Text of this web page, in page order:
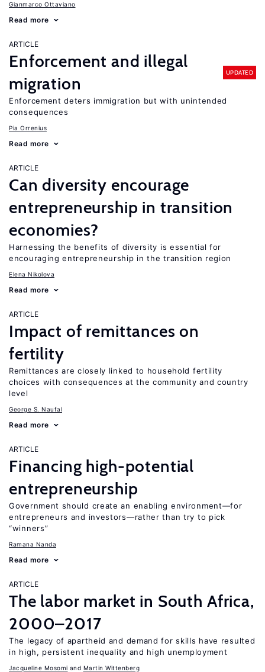
Gianmarco Ottaviano
Read more
ARTICLE
Enforcement and illegal
migration
UPDATED
Enforcement deters immigration but with unintended
consequences
Pia Orrenius
Read more
ARTICLE
Can diversity encourage
entrepreneurship in transition
economies?
Harnessing the benefits of diversity is essential for
encouraging entrepreneurship in the transition region
Elena Nikolova
Read more
ARTICLE
Impact of remittances on
fertility
Remittances are closely linked to household fertility
choices with consequences at the community and country
level
George S. Naufal
Read more
ARTICLE
Financing high-potential
entrepreneurship
Government should create an enabling environment—for
entrepreneurs and investors—rather than try to pick
“winners”
Ramana Nanda
Read more
ARTICLE
The labor market in South Africa,
2000–2017
The legacy of apartheid and demand for skills have resulted
in high, persistent inequality and high unemployment
Jacqueline Mosomi Martin Wittenberg